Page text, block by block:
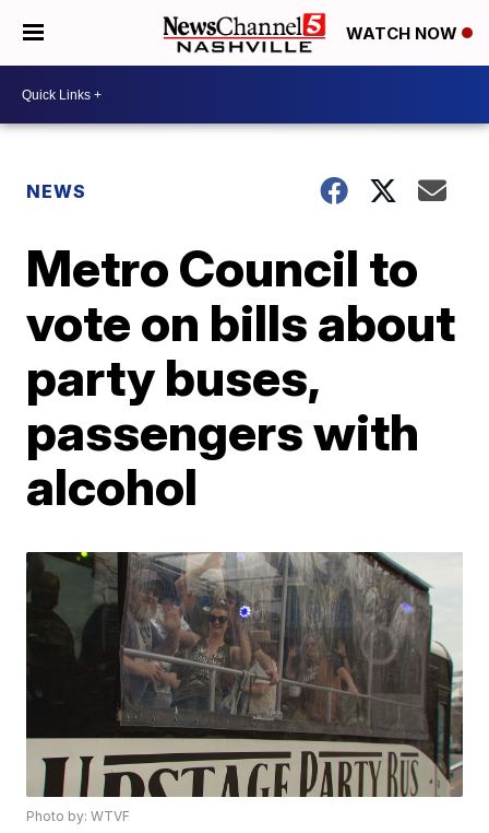
WATCH NOW
NEWS
Metro Council to
vote on bills about
party buses,
passengers with
alcohol
Photo by: WTVF